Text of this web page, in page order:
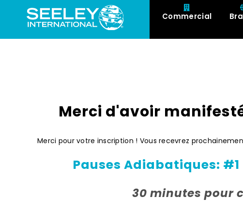
Commercial
Merci d'avoir
Merci pour votre inscription ! Vous recevrez
Pauses Adiabatiques:
30 minutes pour